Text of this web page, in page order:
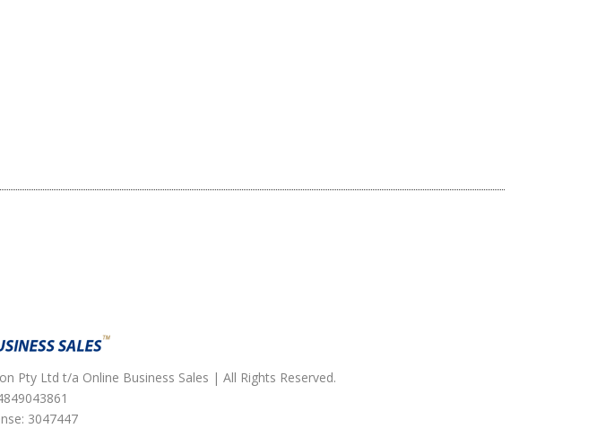
Pty Ltd t/a Online Business Sales | All Rights Reserved.
3047447